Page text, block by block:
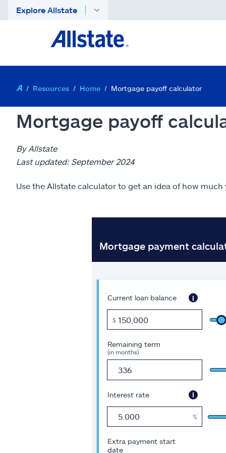
Explore Allstate
Resources Home Mortgage payoff calculator
Mortgage payoff
By Allstate
Last updated: September 2024
Use the Allstate calculator to get an idea of how